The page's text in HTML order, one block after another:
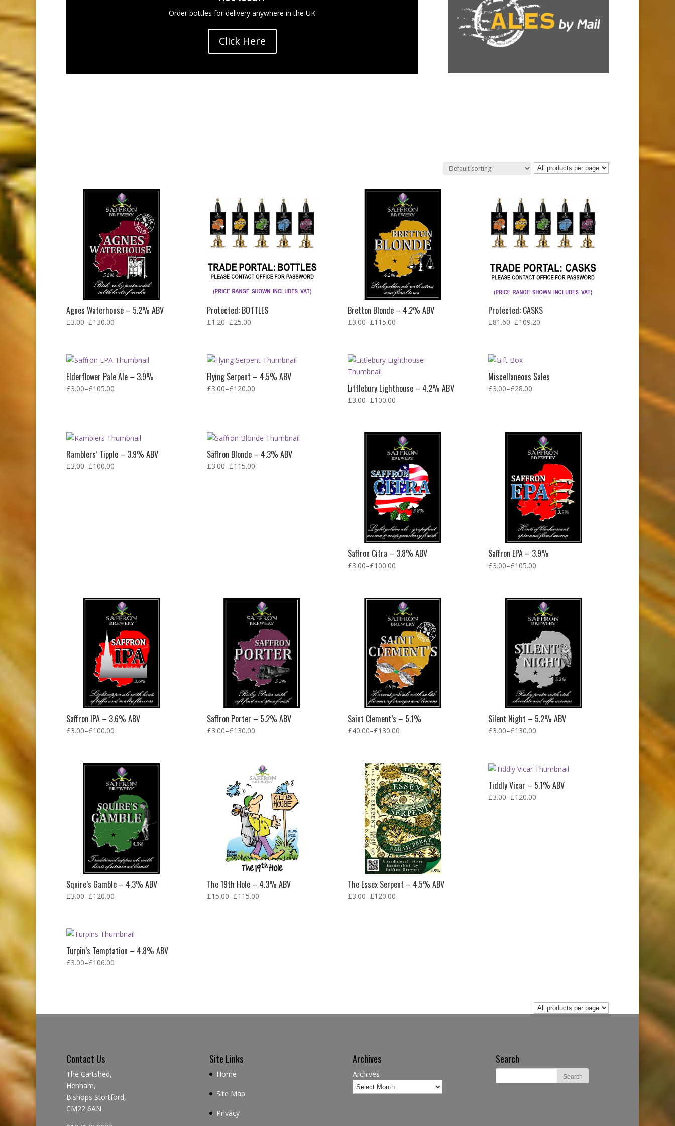
Order bottles for delivery anywhere in the UK
Click Here
Agnes Waterhouse – 5.2% ABV
£3.00–£130.00
Protected: BOTTLES
£1.20–£25.00
Bretton Blonde – 4.2% ABV
£3.00–£115.00
Protected: CASKS
£81.60–£109.20
Elderflower Pale Ale – 3.9%
£3.00–£105.00
Flying Serpent – 4.5% ABV
£3.00–£120.00 Littlebury Lighthouse – 4.2% ABV
£3.00–£100.00
Miscellaneous Sales
£3.00–£28.00
Ramblers’ Tipple – 3.9% ABV
£3.00–£100.00
Saffron Blonde – 4.3% ABV
£3.00–£115.00
Saffron Citra – 3.8% ABV
£3.00–£100.00
Saffron EPA – 3.9%
£3.00–£105.00
Saffron IPA – 3.6% ABV
£3.00–£100.00
Saffron Porter – 5.2% ABV
£3.00–£130.00
Saint Clement’s – 5.1%
£40.00–£130.00
Silent Night – 5.2% ABV
£3.00–£130.00
Squire’s Gamble – 4.3% ABV
£3.00–£120.00
The 19th Hole – 4.3% ABV
£15.00–£115.00
The Essex Serpent – 4.5% ABV
£3.00–£120.00
Tiddly Vicar – 5.1% ABV
£3.00–£120.00
Turpin’s Temptation – 4.8% ABV
£3.00–£106.00
Contact Us
The Cartshed,
Henham,
Bishops Stortford,
CM22 6AN
Site Links
Home
Site Map
Privacy
Archives
Archives
Search